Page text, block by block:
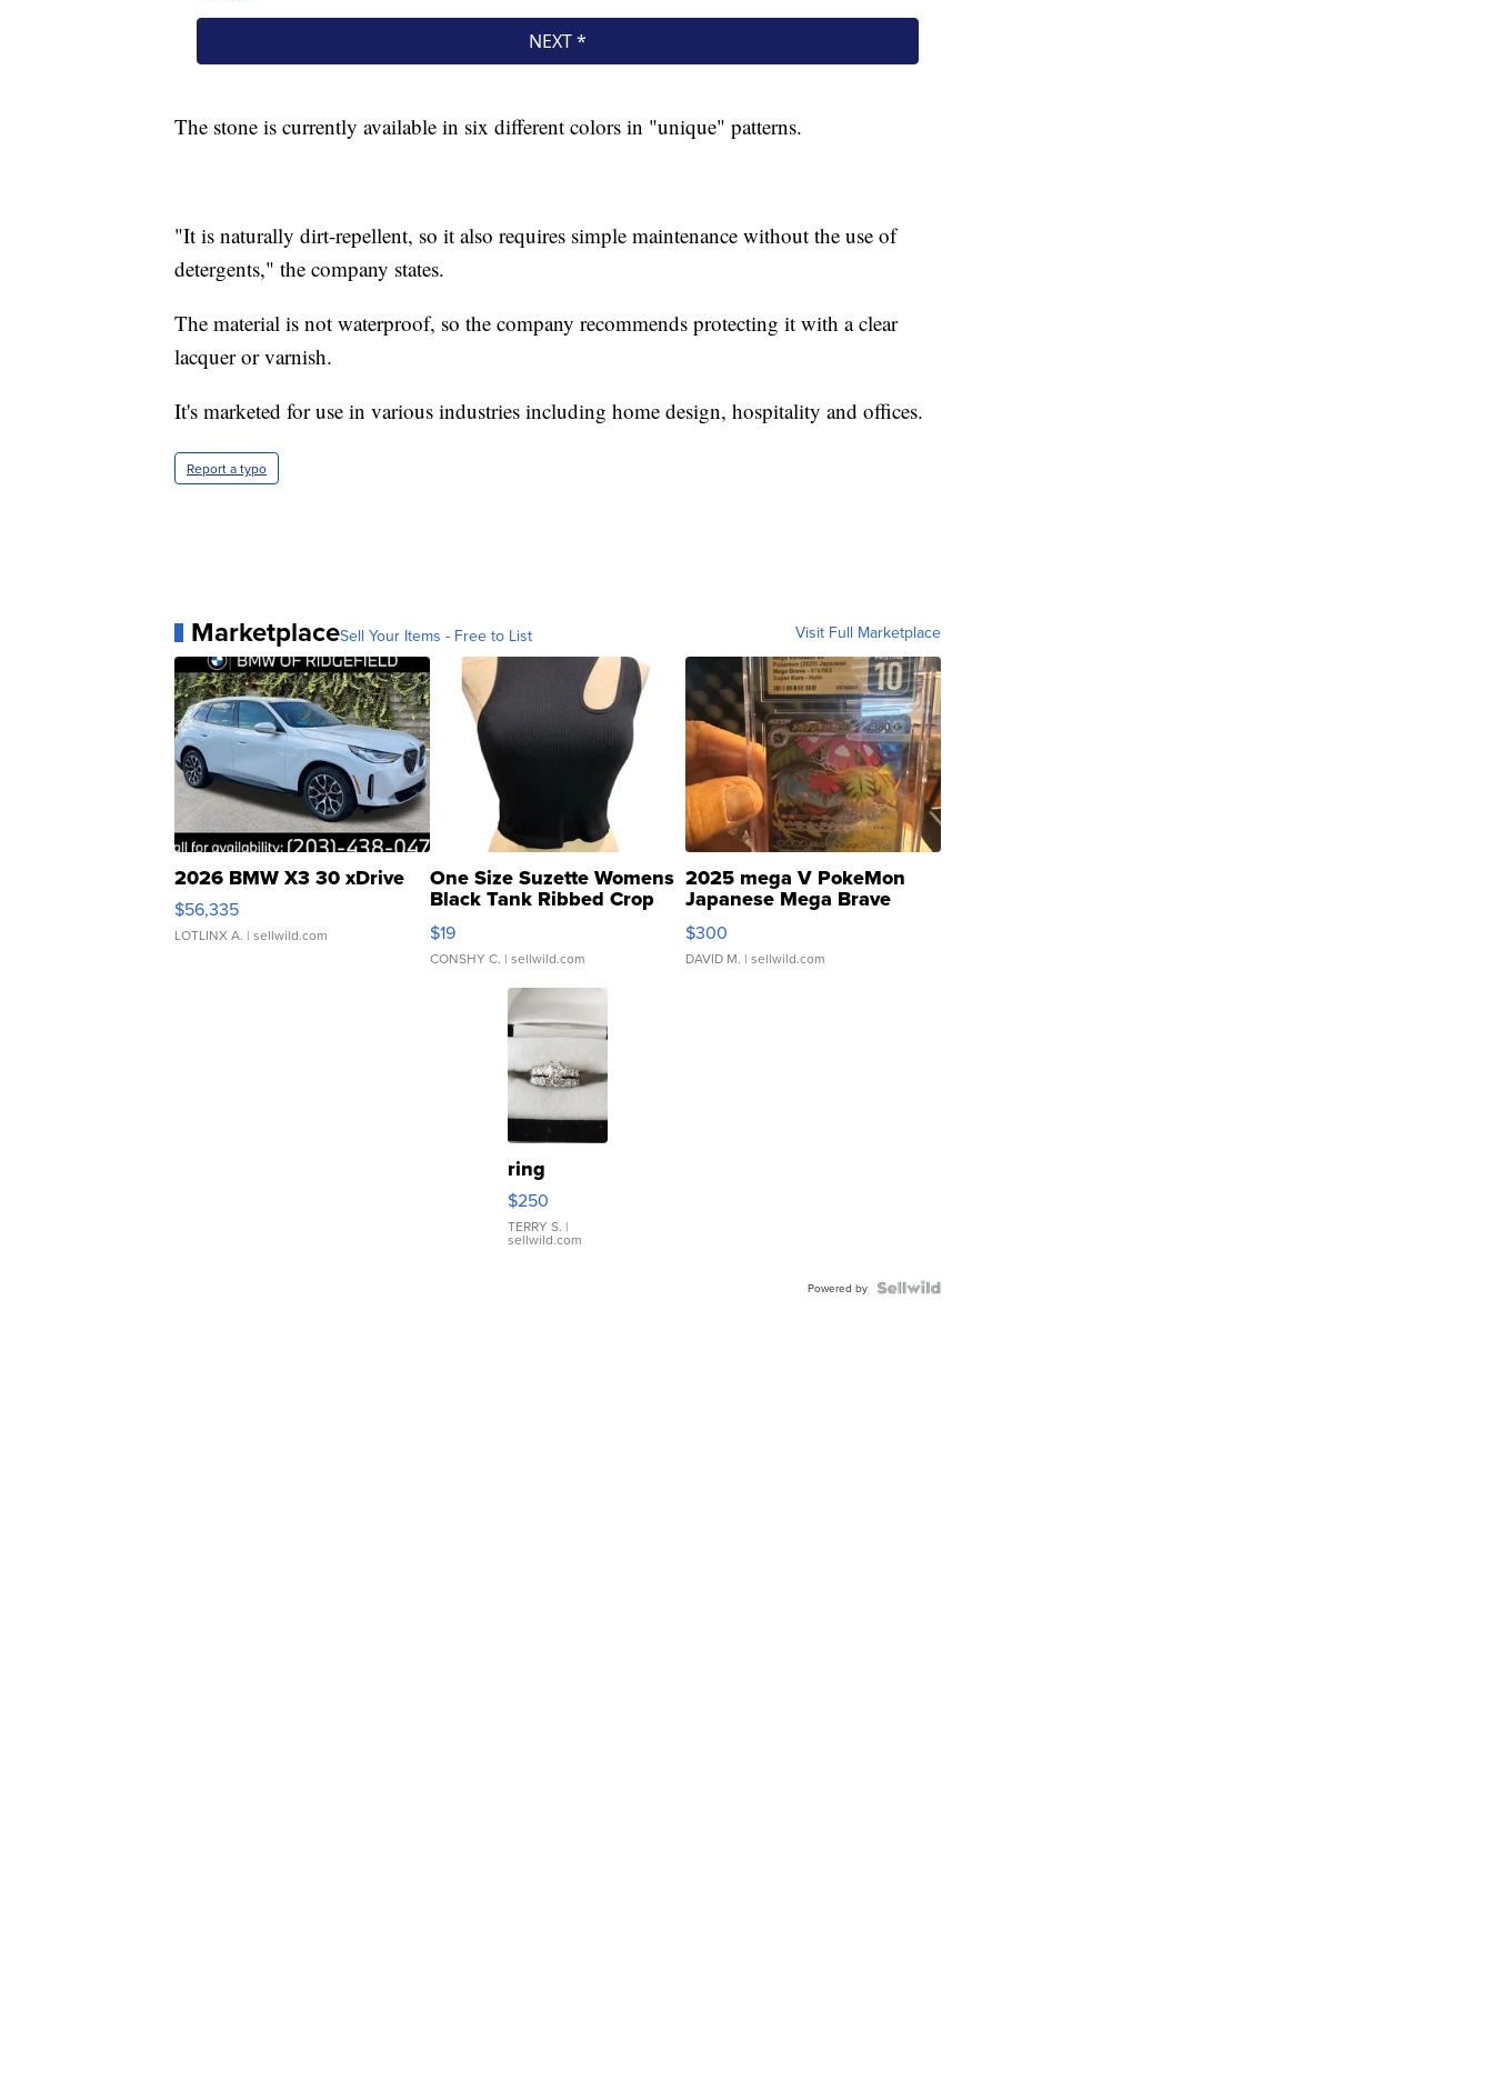
The stone is currently available in six different colors in "unique" patterns.
"It is naturally dirt-repellent, so it also requires simple maintenance without the use of
detergents," the company states.
The material is not waterproof, so the company recommends protecting it with a clear
lacquer or varnish.
It's marketed for use in various industries including home design, hospitality and offices.
Report a typo
MarketplaceSell Your Items - Free to List Visit Full Marketplace
2026 BMW X3 30 xDrive
$56,335
LOTLINX A. | sellwild.com
One Size Suzette Womens
Black Tank Ribbed Crop
Asymmetrical ...
$19
CONSHY C. | sellwild.com
2025 mega V PokeMon
Japanese Mega Brave
076/063 Super Rare H...
$300
DAVID M. | sellwild.com
ring
$250
TERRY S. |
sellwild.com
Powered by